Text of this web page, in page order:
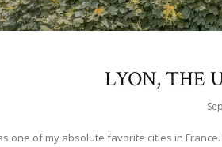
LYON, THE
one of my absolute favorite cities in